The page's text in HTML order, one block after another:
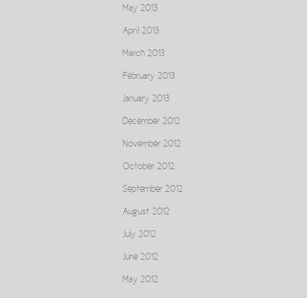
May 2013
April 2013
March 2013
February 2013
January 2013
December 2012
November 2012
October 2012
September 2012
August 2012
July 2012
June 2012
May 2012